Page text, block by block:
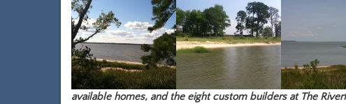
available homes, and the eight custom builders at The